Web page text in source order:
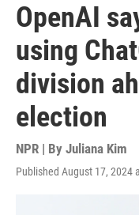
OpenAI
using
division
election
NPR | By Juliana Kim
Published August 17, 2024